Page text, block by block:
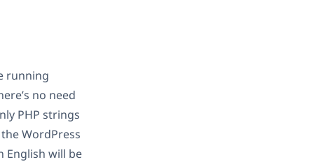
running
no need
PHP strings
WordPress
English will be